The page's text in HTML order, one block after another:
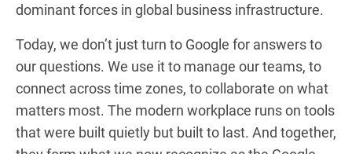
dominant forces in global business infrastructure.
Today, we don’t just turn to Google for answers to
our questions. We use it to manage our teams, to
connect across time zones, to collaborate on what
matters most. The modern workplace runs on tools
that were built quietly but built to last. And together,